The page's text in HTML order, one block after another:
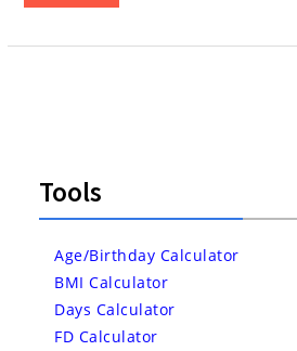
Tools
Age/Birthday Calculator
BMI Calculator
Days Calculator
FD Calculator